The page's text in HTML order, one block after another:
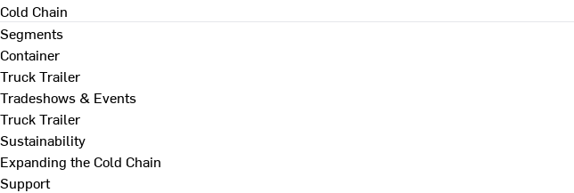
Cold Chain
Segments
Container
Truck Trailer
Tradeshows & Events
Truck Trailer
Sustainability
Expanding the Cold Chain
Support